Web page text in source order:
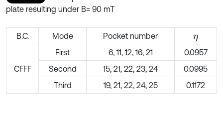
plate resulting under B= 90 mT
B.C. Mode Pocket number η
CFFF
First 6, 11, 12, 16, 21
0.0957
Second
15, 21, 22, 23, 24
0.0995
Third
19, 21, 22, 24, 25 0.1172